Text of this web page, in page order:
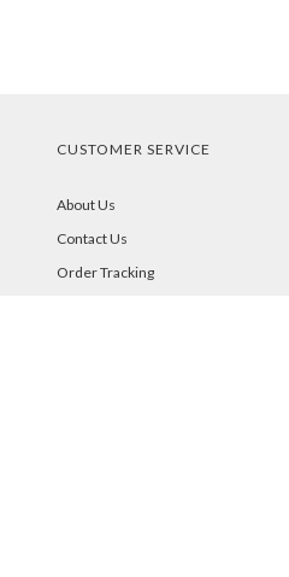
CUSTOMER SERVICE
About Us
Contact Us
Order Tracking